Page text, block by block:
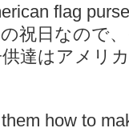
flag
祝日なので
達はアメリ
how to